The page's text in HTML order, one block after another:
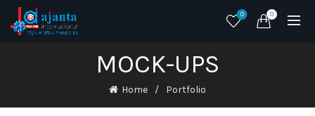
0 0
MOCK-UPS
Home Portfolio